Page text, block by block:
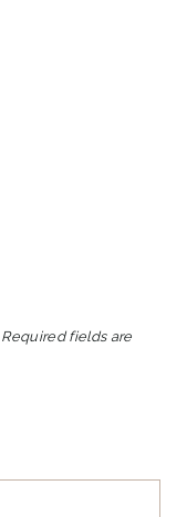
Required fields are